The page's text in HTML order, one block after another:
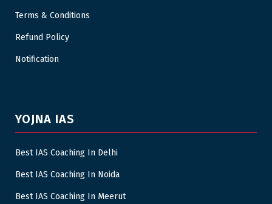
Terms & Conditions
Refund Policy
Notification
YOJNA IAS
Best IAS Coaching In Delhi
Best IAS Coaching In Noida
Best IAS Coaching In Meerut